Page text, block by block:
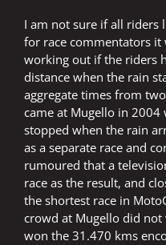
I am not sure if all riders
for race commentators it
working out if the riders
distance when the rain
aggregate times from
came at Mugello in 2004
stopped when the rain
as a separate race and
rumoured that a
race as the result, and
the shortest race in
crowd at Mugello did not
won the 31.470 kms